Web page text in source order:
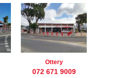
Ottery
072 671 9009